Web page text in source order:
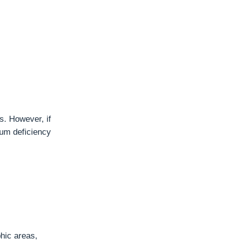
However, if
deficiency
areas,